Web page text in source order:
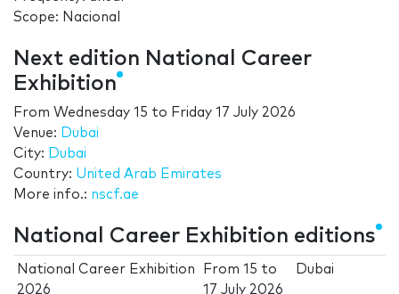
Scope: Nacional
Next edition National Career
Exhibition
From Wednesday 15 to Friday 17 July 2026
Venue: Dubai
City: Dubai
Country: United Arab Emirates
More info.: nscf.ae
National Career Exhibition editions
National Career Exhibition
2026
From15 to
17 July 2026
Dubai